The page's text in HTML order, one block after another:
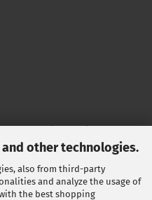
other technologies.
also from third-party
and analyze the usage of
the best shopping
tradespeople,
not as consumers in the